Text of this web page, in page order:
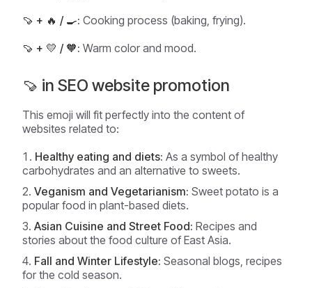
🍠 + 🔥 / 🍳: Cooking process (baking, frying).
🍠 + 💛 / 🧡: Warm color and mood.
🍠 in SEO website promotion
This emoji will fit perfectly into the content of
websites related to:
Healthy eating and diets: As a symbol of healthy
carbohydrates and an alternative to sweets.
Veganism and Vegetarianism: Sweet potato is a
popular food in plant-based diets.
Asian Cuisine and Street Food: Recipes and
stories about the food culture of East Asia.
Fall and Winter Lifestyle: Seasonal blogs, recipes
for the cold season.